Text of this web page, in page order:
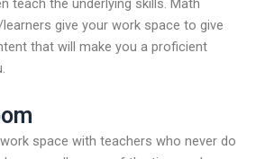
give your work space to give
that will make you a proficient
space with teachers who never do